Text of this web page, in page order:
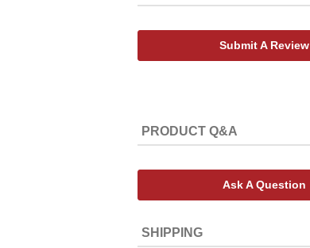
Submit A Review
PRODUCT Q&A
Ask A Question
SHIPPING